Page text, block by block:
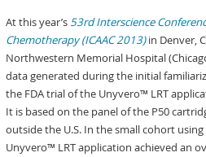
At this year’s 53rd Interscience
Chemotherapy (ICAAC 2013)in Denver,
Northwestern Memorial Hospital
data generated during the initial
the FDA trial of the Unyvero™ LRT
It is based on the panel of the P50
outside the U.S. In the small cohort
Unyvero™ LRT application achieved an